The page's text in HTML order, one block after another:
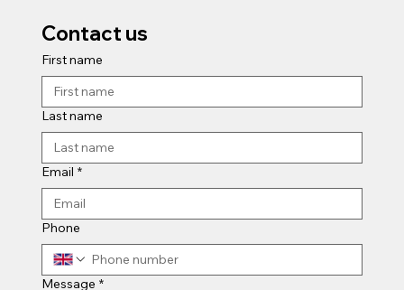
Contact us
First name
Last name
Email *
Phone
Message *